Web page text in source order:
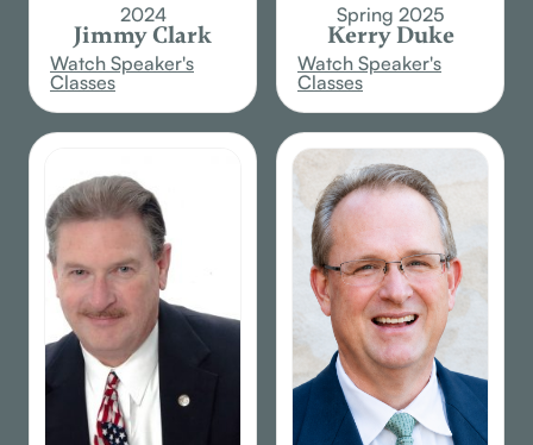
2024
Jimmy Clark
Watch Speaker's
Classes
Spring 2025
Kerry Duke
Watch Speaker's
Classes